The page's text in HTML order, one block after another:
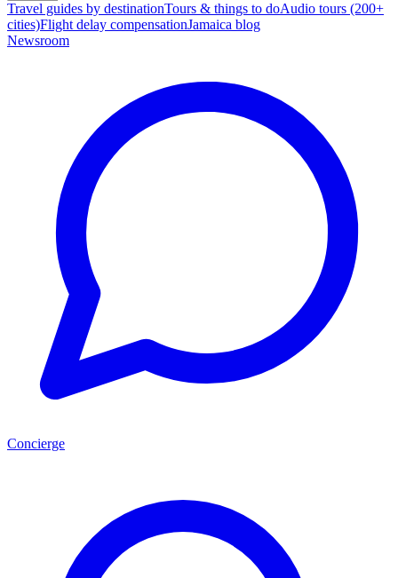
Travel guides by destinationTours & things to doAudio tours (200+
cities)Flight delay compensationJamaica blog
Newsroom
Concierge